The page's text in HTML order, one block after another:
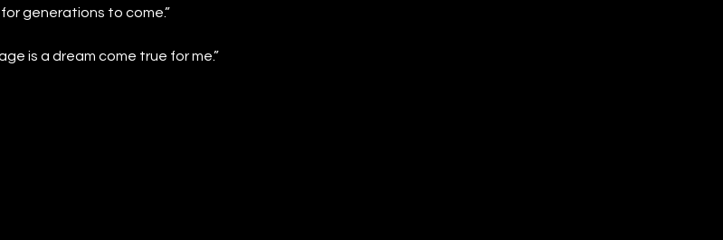
generations to come.”
is a dream come true for me.”